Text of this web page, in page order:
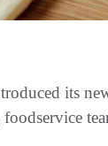
its